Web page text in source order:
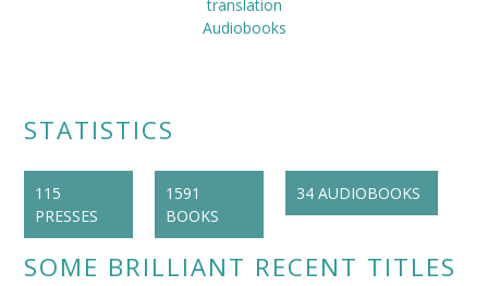
translation
Audiobooks
STATISTICS
115
PRESSES
1591
BOOKS
34 AUDIOBOOKS
SOME BRILLIANT RECENT TITLES